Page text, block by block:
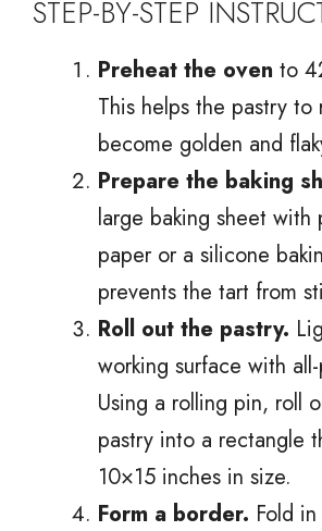
STEP-BY-STEP
Preheat the oven to
This helps the pastry to
become golden and
Prepare the baking
large baking sheet with
paper or a silicone
prevents the tart from
Roll out the pastry.
working surface with
Using a rolling pin, roll
pastry into a rectangle
10×15 inches in size.
Form a border. Fold